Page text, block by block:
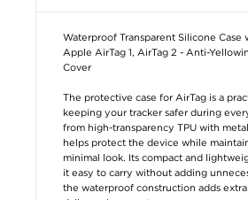
Waterproof Transparent Silicone Case
Apple AirTag 1, AirTag 2 - Anti-
Cover
The protective case for AirTag is a
keeping your tracker safer during
from high-transparency TPU with
helps protect the device while
minimal look. Its compact and
it easy to carry without adding
the waterproof construction adds